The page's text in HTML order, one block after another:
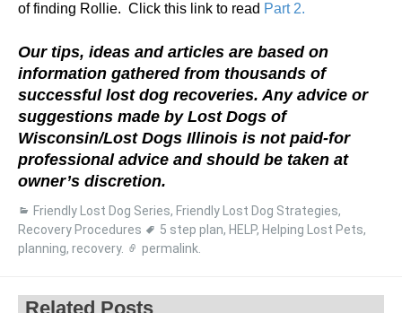
of finding Rollie. Click this link to read Part 2.
Our tips, ideas and articles are based on
information gathered from thousands of
successful lost dog recoveries. Any advice or
suggestions made by Lost Dogs of
Wisconsin/Lost Dogs Illinois is not paid-for
professional advice and should be taken at
owner’s discretion.
Friendly Lost Dog Series, Friendly Lost Dog Strategies,
Recovery Procedures
5 step plan, HELP, Helping Lost Pets,
planning, recovery. permalink
Related Posts